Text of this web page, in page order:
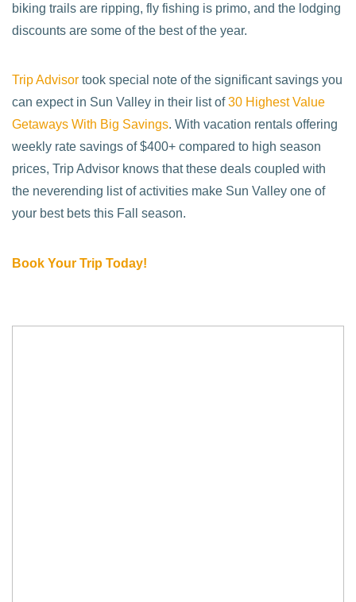
biking trails are ripping, fly fishing is primo, and the lodging
discounts are some of the best of the year.
Trip Advisor took special note of the significant savings you
can expect in Sun Valley in their list of30 Highest Value
Getaways With Big Savings. With vacation rentals offering
weekly rate savings of $400+ compared to high season
prices, Trip Advisor knows that these deals coupled with
the neverending list of activities make Sun Valley one of
your best bets this Fall season.
Book Your Trip Today!